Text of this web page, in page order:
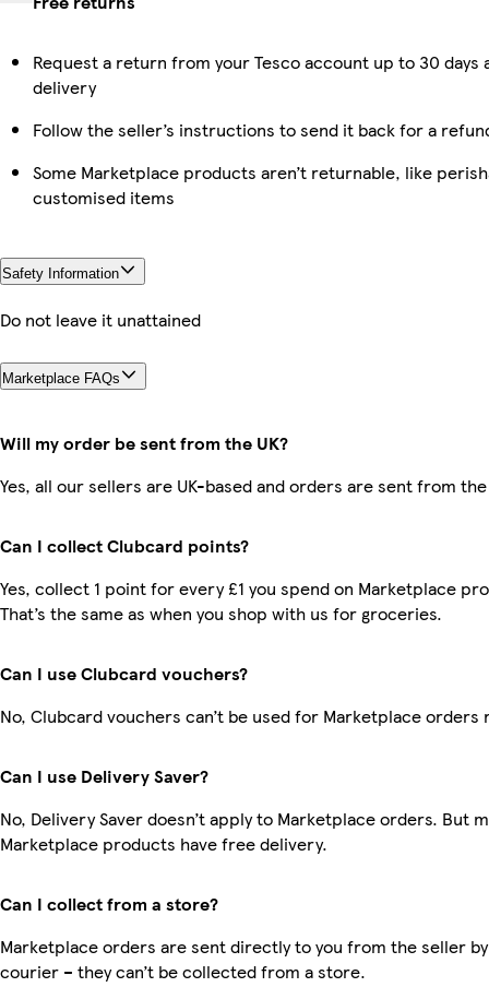
Request a return from your Tesco account up to 30 days
delivery
Follow the seller’s instructions to send it back for a
Some Marketplace products aren’t returnable, like
customised items
Safety Information
Do not leave it unattained
Marketplace FAQs
Will my order be sent from the UK?
Yes, all our sellers are UK-based and orders are sent from the
Can I collect Clubcard points?
Yes, collect 1 point for every £1 you spend on Marketplace
That’s the same as when you shop with us for groceries.
Can I use Clubcard vouchers?
No, Clubcard vouchers can’t be used for Marketplace orders
Can I use Delivery Saver?
No, Delivery Saver doesn’t apply to Marketplace orders. But
Marketplace products have free delivery.
Can I collect from a store?
Marketplace orders are sent directly to you from the seller
courier – they can’t be collected from a store.